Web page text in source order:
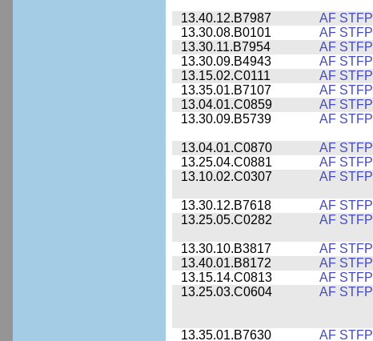
13.40.12.B7987 AF STFP
13.30.08.B0101
AF STFP
13.30.11.B7954
AF STFP
13.30.09.B4943
AF STFP
13.15.02.C0111
AF STFP
13.35.01.B7107
AF STFP
13.04.01.C0859
AF STFP
13.30.09.B5739
AF STFP
13.04.01.C0870 AF STFP
13.25.04.C0881
AF STFP
13.10.02.C0307
AF STFP
13.30.12.B7618 AF STFP
13.25.05.C0282
AF STFP
13.30.10.B3817 AF STFP
13.40.01.B8172
AF STFP
13.15.14.C0813
AF STFP
13.25.03.C0604
AF STFP
13.35.01.B7630 AF STFP